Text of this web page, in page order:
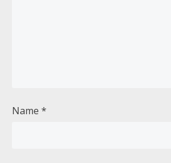
Name *